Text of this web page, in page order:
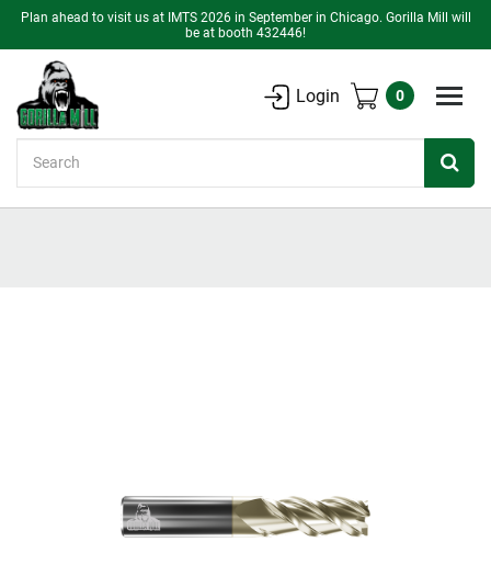
Plan ahead to visit us at IMTS 2026 in September in Chicago. Gorilla Mill will
be at booth 432446!
Login 0